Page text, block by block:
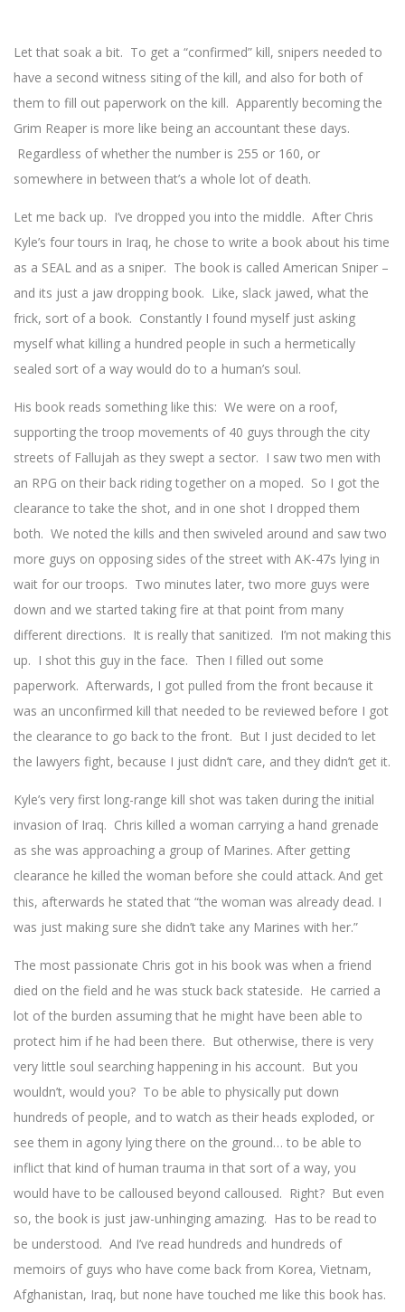
Let that soak a bit. To get a “confirmed” kill, snipers needed to
have a second witness siting of the kill, and also for both of
them to fill out paperwork on the kill. Apparently becoming the
Grim Reaper is more like being an accountant these days.
Regardless of whether the number is 255 or 160, or
somewhere in between that’s a whole lot of death.
Let me back up. I’ve dropped you into the middle. After Chris
Kyle’s four tours in Iraq, he chose to write a book about his time
as a SEAL and as a sniper. The book is called American Sniper –
and its just a jaw dropping book. Like, slack jawed, what the
frick, sort of a book. Constantly I found myself just asking
myself what killing a hundred people in such a hermetically
sealed sort of a way would do to a human’s soul.
His book reads something like this: We were on a roof,
supporting the troop movements of 40 guys through the city
streets of Fallujah as they swept a sector. I saw two men with
an RPG on their back riding together on a moped. So I got the
clearance to take the shot, and in one shot I dropped them
both. We noted the kills and then swiveled around and saw two
more guys on opposing sides of the street with AK-47s lying in
wait for our troops. Two minutes later, two more guys were
down and we started taking fire at that point from many
different directions. It is really that sanitized. I’m not making this
up. I shot this guy in the face. Then I filled out some
paperwork. Afterwards, I got pulled from the front because it
was an unconfirmed kill that needed to be reviewed before I got
the clearance to go back to the front. But I just decided to let
the lawyers fight, because I just didn’t care, and they didn’t get it.
Kyle’s very first long-range kill shot was taken during the initial
invasion of Iraq. Chris killed a woman carrying a hand grenade
as she was approaching a group of Marines. After getting
clearance he killed the woman before she could attack. And get
this, afterwards he stated that “the woman was already dead. I
was just making sure she didn’t take any Marines with her.”
The most passionate Chris got in his book was when a friend
died on the field and he was stuck back stateside. He carried a
lot of the burden assuming that he might have been able to
protect him if he had been there. But otherwise, there is very
very little soul searching happening in his account. But you
wouldn’t, would you? To be able to physically put down
hundreds of people, and to watch as their heads exploded, or
see them in agony lying there on the ground… to be able to
inflict that kind of human trauma in that sort of a way, you
would have to be calloused beyond calloused. Right? But even
so, the book is just jaw-unhinging amazing. Has to be read to
be understood. And I’ve read hundreds and hundreds of
memoirs of guys who have come back from Korea, Vietnam,
Afghanistan, Iraq, but none have touched me like this book has.